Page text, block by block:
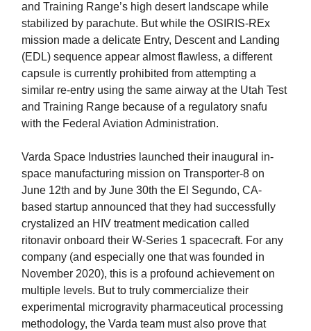
and Training Range’s high desert landscape while
stabilized by parachute. But while the OSIRIS-REx
mission made a delicate Entry, Descent and Landing
(EDL) sequence appear almost flawless, a different
capsule is currently prohibited from attempting a
similar re-entry using the same airway at the Utah Test
and Training Range because of a regulatory snafu
with the Federal Aviation Administration.
Varda Space Industries launched their inaugural in-
space manufacturing mission on Transporter-8 on
June 12th and by June 30th the El Segundo, CA-
based startup announced that they had successfully
crystalized an HIV treatment medication called
ritonavir onboard their W-Series 1 spacecraft. For any
company (and especially one that was founded in
November 2020), this is a profound achievement on
multiple levels. But to truly commercialize their
experimental microgravity pharmaceutical processing
methodology, the Varda team must also prove that